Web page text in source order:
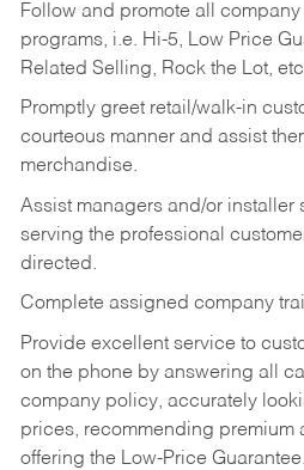
Follow and promote all
programs, i.e. Hi-5, Low Price
Related Selling, Rock the Lot,
Promptly greet retail/walk-in
courteous manner and assist
merchandise.
Assist managers and/or installer
serving the professional
directed.
Complete assigned company
Provide excellent service to
on the phone by answering all
company policy, accurately
prices, recommending premium
offering the Low-Price Guarantee.